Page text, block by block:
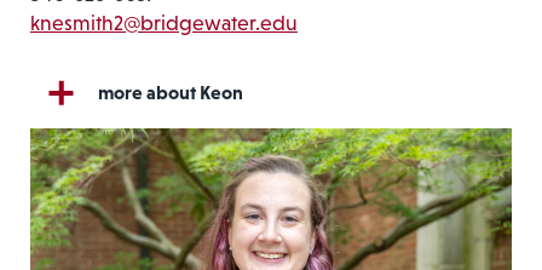
knesmith2@bridgewater.edu
more about Keon